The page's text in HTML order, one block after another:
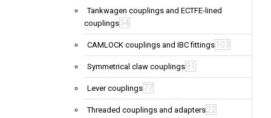
Tankwagen couplings and ECTFE-lined
couplings34
CAMLOCK couplings and IBC fittings 103
Symmetrical claw couplings91
Lever couplings77
Threaded couplings and adapters22